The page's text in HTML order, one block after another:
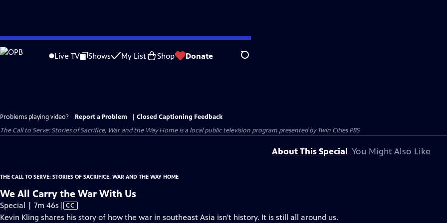
Skip
to
Live TV Shows My List Shop Donate Search
Problems playing video? Report a Problem
Closed Captioning Feedback
The Call to Serve: Stories of Sacrifice, War and the Way Homeis a local public television program presented byTwin Cities PBS
About This Special You Might Also Like
THE CALL TO SERVE: STORIES OF SACRIFICE, WAR AND THE WAY HOME
We All Carry the War With Us
Special | 7m 46s Video
has
| CC
Kevin Kling shares his story of how the war in southeast Asia isn't history. It is still all around us.